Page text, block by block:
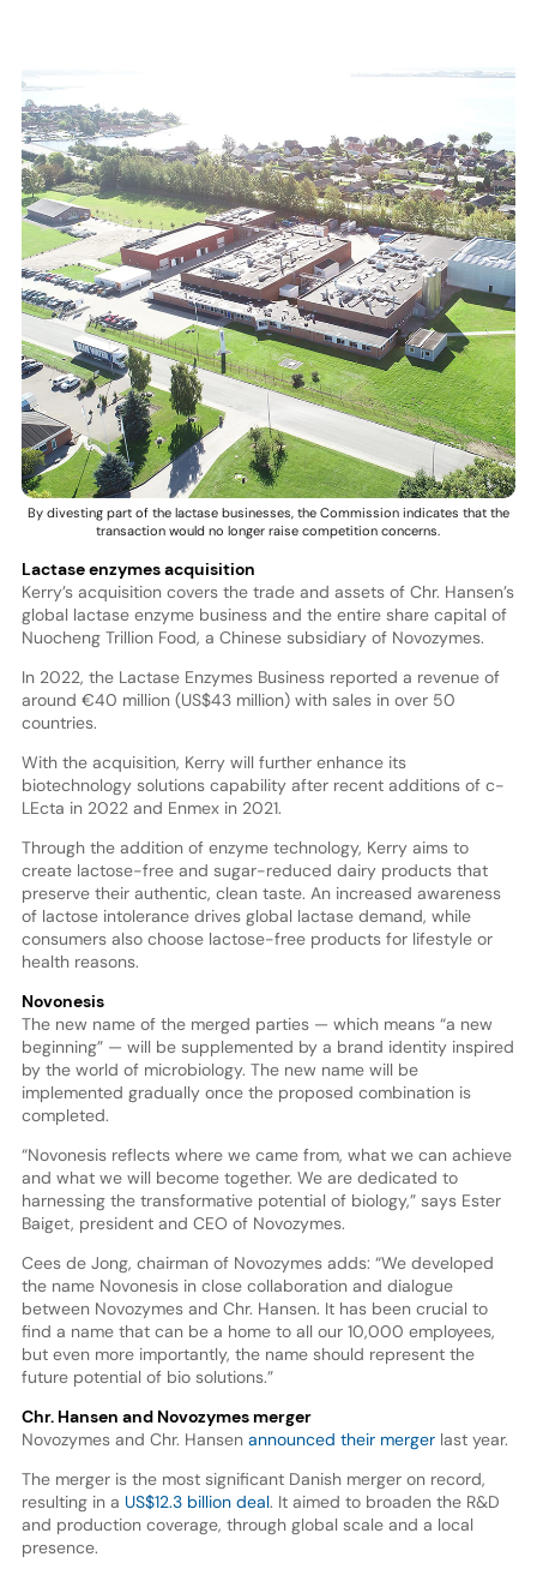
By divesting part of the lactase businesses, the Commission indicates that the
transaction would no longer raise competition concerns.
Lactase enzymes acquisition
Kerry’s acquisition covers the trade and assets of Chr. Hansen’s
global lactase enzyme business and the entire share capital of
Nuocheng Trillion Food, a Chinese subsidiary of Novozymes.
In 2022, the Lactase Enzymes Business reported a revenue of
around €40 million (US$43 million) with sales in over 50
countries.
With the acquisition, Kerry will further enhance its
biotechnology solutions capability after recent additions of c-
LEcta in 2022 and Enmex in 2021.
Through the addition of enzyme technology, Kerry aims to
create lactose-free and sugar-reduced dairy products that
preserve their authentic, clean taste. An increased awareness
of lactose intolerance drives global lactase demand, while
consumers also choose lactose-free products for lifestyle or
health reasons.
Novonesis
The new name of the merged parties — which means “a new
beginning” — will be supplemented by a brand identity inspired
by the world of microbiology. The new name will be
implemented gradually once the proposed combination is
completed.
“Novonesis reflects where we came from, what we can achieve
and what we will become together. We are dedicated to
harnessing the transformative potential of biology,” says Ester
Baiget, president and CEO of Novozymes.
Cees de Jong, chairman of Novozymes adds: “We developed
the name Novonesis in close collaboration and dialogue
between Novozymes and Chr. Hansen. It has been crucial to
find a name that can be a home to all our 10,000 employees,
but even more importantly, the name should represent the
future potential of bio solutions.”
Chr. Hansen and Novozymes merger
Novozymes and Chr. Hansen announced their mergerlast year.
The merger is the most significant Danish merger on record,
resulting in a US$12.3 billion deal. It aimed to broaden the R&D
and production coverage, through global scale and a local
presence.